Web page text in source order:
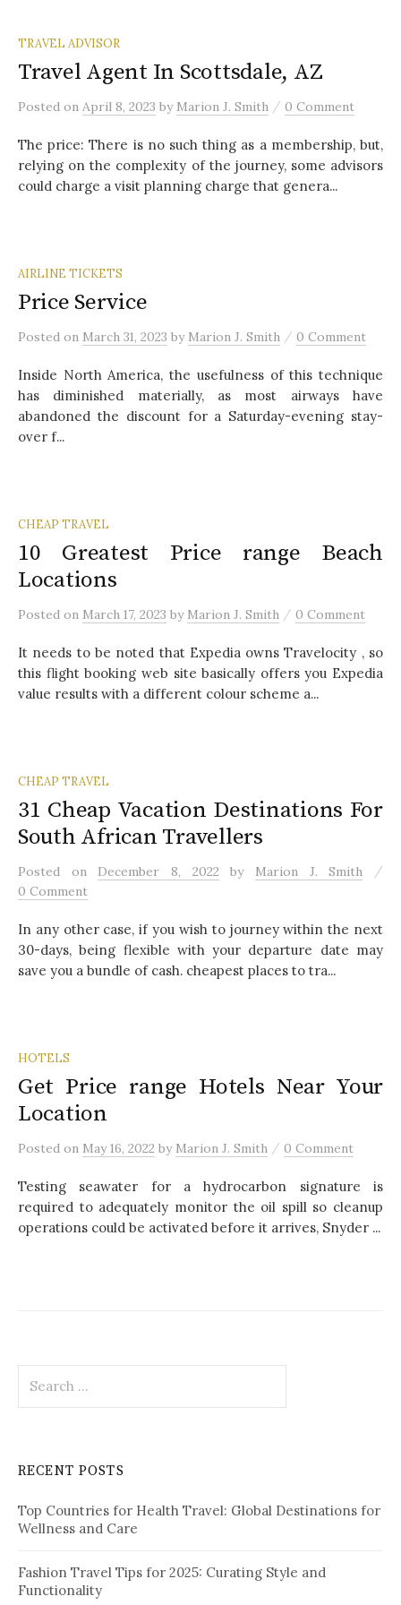
TRAVEL ADVISOR
Travel Agent In Scottsdale, AZ
Posted on April 8, 2023 by Marion J. Smith / 0 Comment
The price: There is no such thing as a membership, but,
relying on the complexity of the journey, some advisors
could charge a visit planning charge that genera...
AIRLINE TICKETS
Price Service
Posted on March 31, 2023 by Marion J. Smith / 0 Comment
Inside North America, the usefulness of this technique
has diminished materially, as most airways have
abandoned the discount for a Saturday-evening stay-
over f...
CHEAP TRAVEL
10 Greatest Price range Beach
Locations
Posted on March 17, 2023 by Marion J. Smith / 0 Comment
It needs to be noted that Expedia owns Travelocity , so
this flight booking web site basically offers you Expedia
value results with a different colour scheme a...
CHEAP TRAVEL
31 Cheap Vacation Destinations For
South African Travellers
Posted on December 8, 2022 by Marion J. Smith
/
0 Comment
In any other case, if you wish to journey within the next
30-days, being flexible with your departure date may
save you a bundle of cash. cheapest places to tra...
HOTELS
Get Price range Hotels Near Your
Location
Posted on May 16, 2022 by Marion J. Smith / 0 Comment
Testing seawater for a hydrocarbon signature is
required to adequately monitor the oil spill so cleanup
operations could be activated before it arrives, Snyder ...
a
h
o
r
RECENT POSTS
Top Countries for Health Travel: Global Destinations for
Wellness and Care
Fashion Travel Tips for 2025: Curating Style and
Functionality